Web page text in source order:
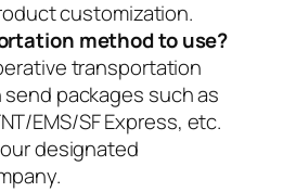
customization.
method to use?
transportation
packages such as
EMS/SF Express, etc.
designated